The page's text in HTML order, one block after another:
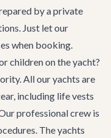
by a private
Just let our
when booking.
children on the yacht?
All our yachts are
including life vests
professional crew is
The yachts